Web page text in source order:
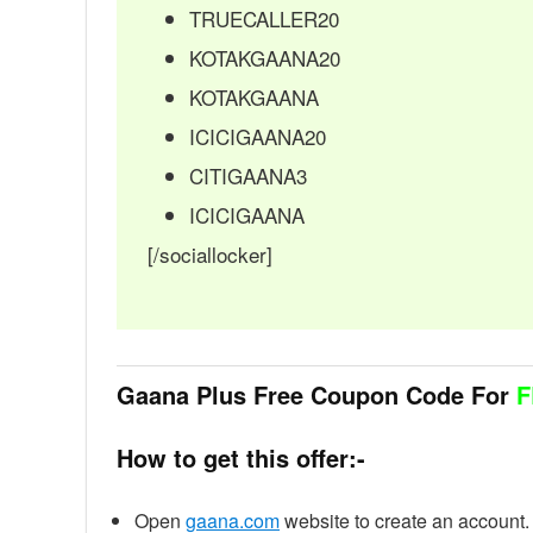
TRUECALLER20
KOTAKGAANA20
KOTAKGAANA
ICICIGAANA20
CITIGAANA3
ICICIGAANA
[/sociallocker]
Gaana Plus Free Coupon Code For
How to get this offer:-
Open gaana.comwebsite to create an account.